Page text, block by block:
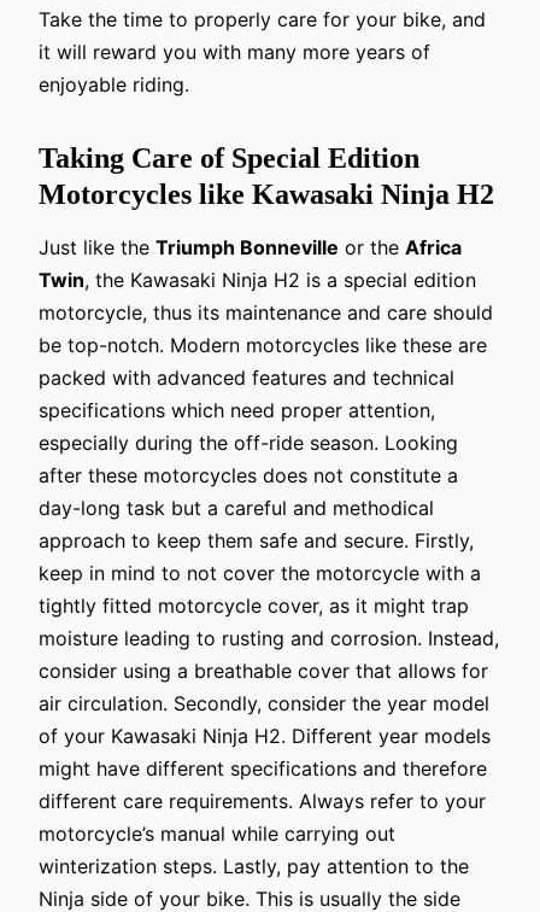
Take the time to properly care for your bike, and
it will reward you with many more years of
enjoyable riding.
Taking Care of Special Edition
Motorcycles like Kawasaki Ninja H2
Just like the Triumph Bonneville or the Africa
Twin, the Kawasaki Ninja H2 is a special edition
motorcycle, thus its maintenance and care should
be top-notch. Modern motorcycles like these are
packed with advanced features and technical
specifications which need proper attention,
especially during the off-ride season. Looking
after these motorcycles does not constitute a
day-long task but a careful and methodical
approach to keep them safe and secure. Firstly,
keep in mind to not cover the motorcycle with a
tightly fitted motorcycle cover, as it might trap
moisture leading to rusting and corrosion. Instead,
consider using a breathable cover that allows for
air circulation. Secondly, consider the year model
of your Kawasaki Ninja H2. Different year models
might have different specifications and therefore
different care requirements. Always refer to your
motorcycle’s manual while carrying out
winterization steps. Lastly, pay attention to the
Ninja side of your bike. This is usually the side